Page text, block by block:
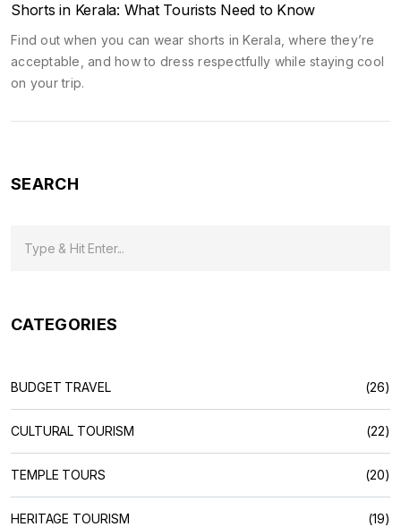
Shorts in Kerala: What Tourists Need to Know
Find out when you can wear shorts in Kerala, where they’re
acceptable, and how to dress respectfully while staying cool
on your trip.
SEARCH
CATEGORIES
BUDGET TRAVEL (26)
CULTURAL TOURISM (22)
TEMPLE TOURS (20)
HERITAGE TOURISM (19)